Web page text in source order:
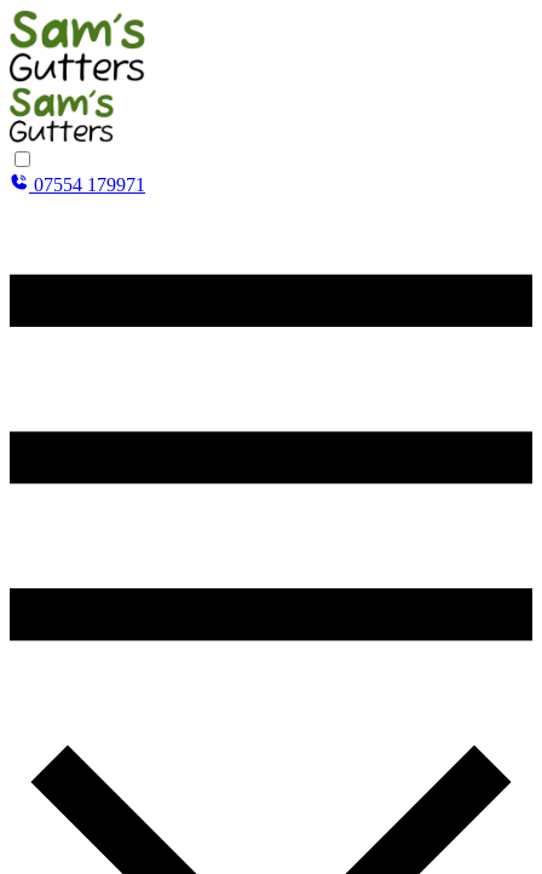
07554 179971